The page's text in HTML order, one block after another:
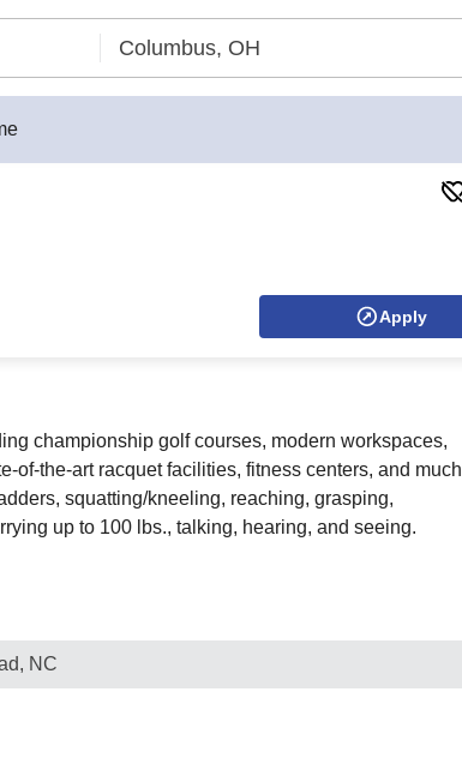
Apply
championship golf courses, modern workspaces,
of-the-art racquet facilities, fitness centers, and much
squatting/kneeling, reaching, grasping,
up to 100 lbs., talking, hearing, and seeing.
NC